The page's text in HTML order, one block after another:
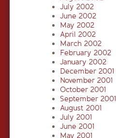
July 2002
June 2002
May 2002
April 2002
March 2002
February 2002
January 2002
December 2001
November 2001
October 2001
September 2001
August 2001
July 2001
June 2001
May 2001